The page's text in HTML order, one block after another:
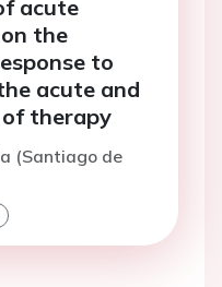
acute
the
to
acute and
therapy
(Santiago de